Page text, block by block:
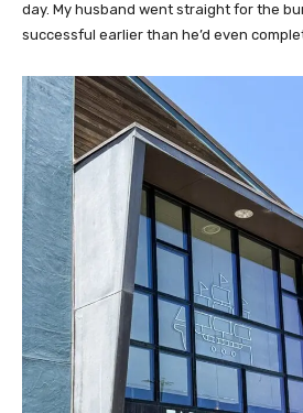
day. My husband went straight for the
successful earlier than he’d even